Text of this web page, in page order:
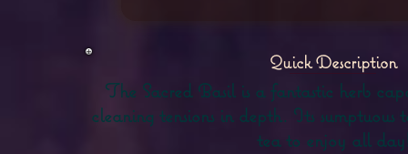
Quick Description
The Sacred Basil is a fantastic herb
cleaning tensions in depth. Its sumptuous
tea to enjoy all